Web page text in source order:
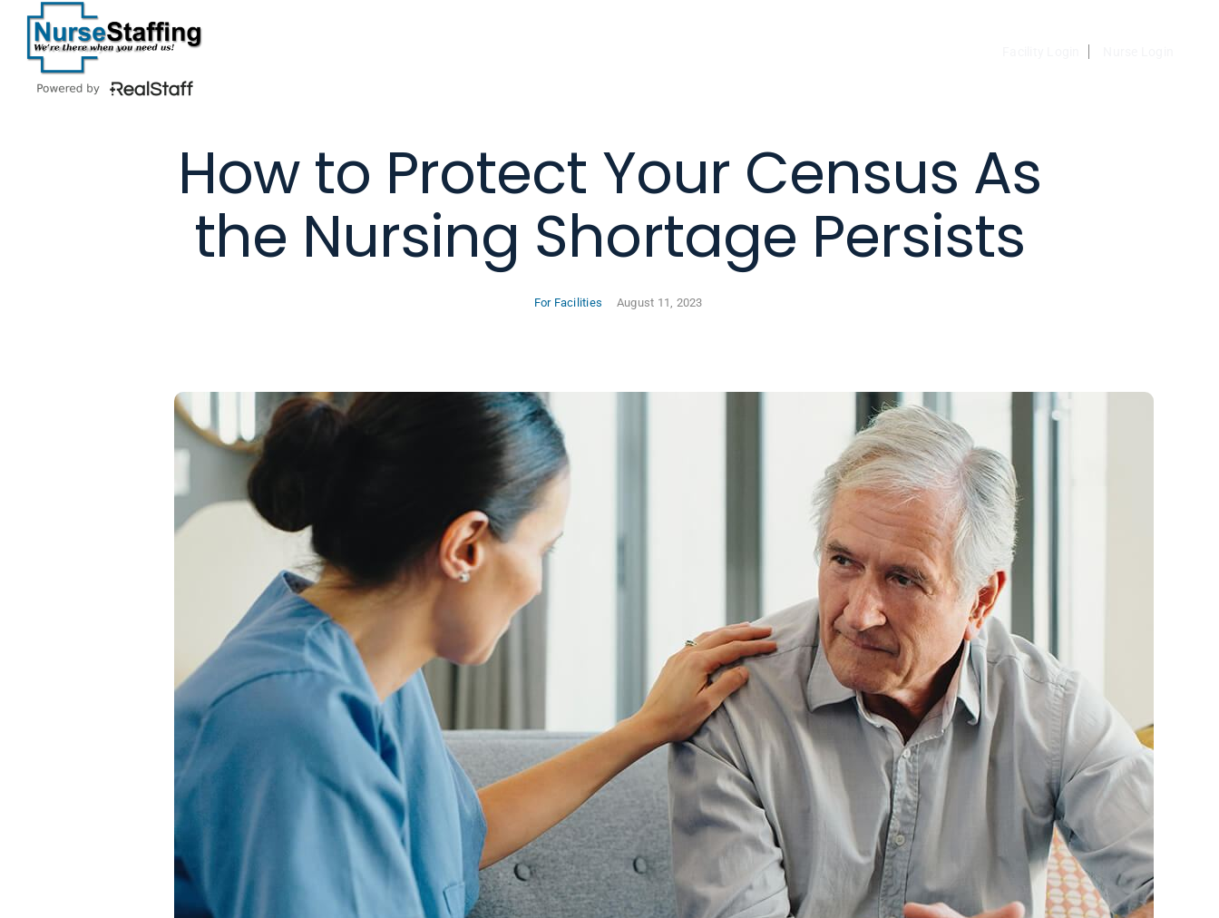
content
How to Protect Your Census As
the Nursing Shortage Persists
For Facilities August 11, 2023